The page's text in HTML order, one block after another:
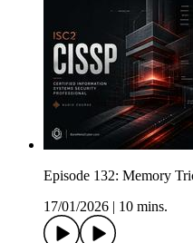
Episode 132: Memory
17/01/2026
10 mins.